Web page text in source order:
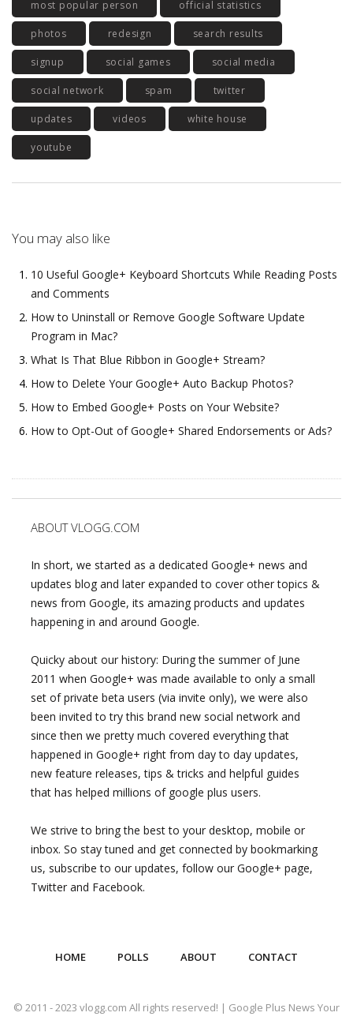
most popular person official statistics
photos redesign search results
signup social games social media
social network spam twitter
updates videos white house
youtube
You may also like
10 Useful Google+ Keyboard Shortcuts While Reading Posts
and Comments
How to Uninstall or Remove Google Software Update
Program in Mac?
What Is That Blue Ribbon in Google+ Stream?
How to Delete Your Google+ Auto Backup Photos?
How to Embed Google+ Posts on Your Website?
How to Opt-Out of Google+ Shared Endorsements or Ads?
ABOUT VLOGG.COM
In short, we started as a dedicated Google+ news and
updates blog and later expanded to cover other topics &
news from Google, its amazing products and updates
happening in and around Google.
Quicky about our history: During the summer of June
2011 when Google+ was made available to only a small
set of private beta users (via invite only), we were also
been invited to try this brand new social network and
since then we pretty much covered everything that
happened in Google+ right from day to day updates,
new feature releases, tips & tricks and helpful guides
that has helped millions of google plus users.
We strive to bring the best to your desktop, mobile or
inbox. So stay tuned and get connected by bookmarking
us, subscribe to our updates, follow our Google+ page,
Twitter and Facebook.
HOME POLLS ABOUT CONTACT
© 2011 - 2023 vlogg.com All rights reserved! | Google Plus News Your